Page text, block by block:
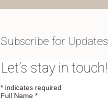
Subscribe for Updates
Let’s stay in touch!
*indicates required
Full Name *